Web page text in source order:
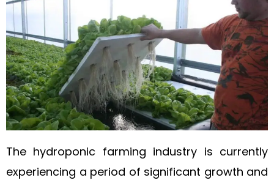
The hydroponic farming industry is currently
experiencing a period of significant growth and